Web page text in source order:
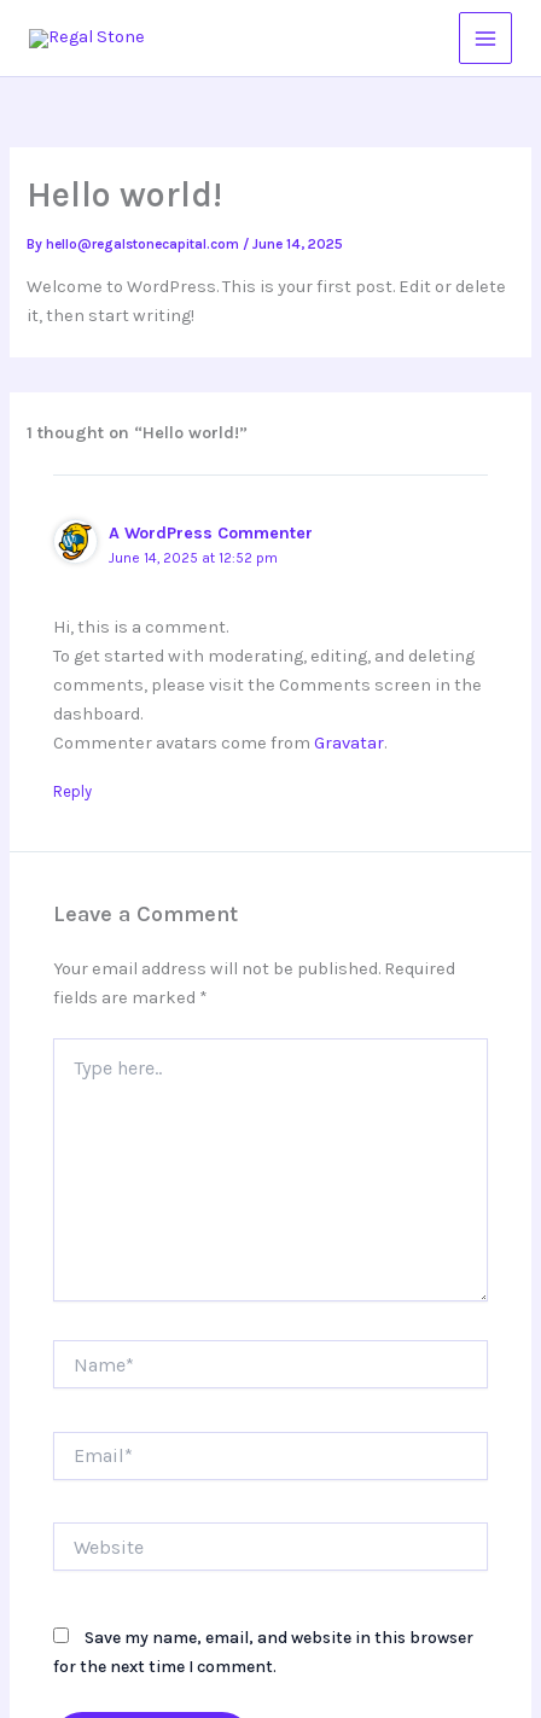
Hello world!
Byhello@regalstonecapital.com /June 14, 2025
Welcome to WordPress. This is your first post. Edit or delete
it, then start writing!
1 thought on “Hello world!”
A WordPress Commenter
June 14, 2025 at 12:52 pm
Hi, this is a comment.
To get started with moderating, editing, and deleting
comments, please visit the Comments screen in the
dashboard.
Commenter avatars come fromGravatar.
Reply
Leave a Comment
Your email address will not be published. Required
fields are marked *
here..
Save my name, email, and website in this browser
for the next time I comment.